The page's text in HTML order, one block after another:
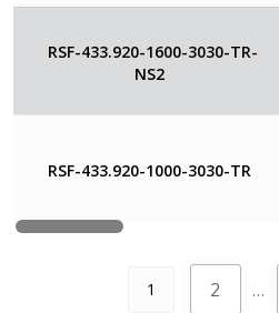
RSF-433.920-1600-3030-TR-
NS2
RSF-433.920-1000-3030-TR
1 2 …